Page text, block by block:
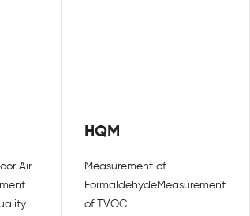
Air
HQM
Measurement of
FormaldehydeMeasurement
of TVOC